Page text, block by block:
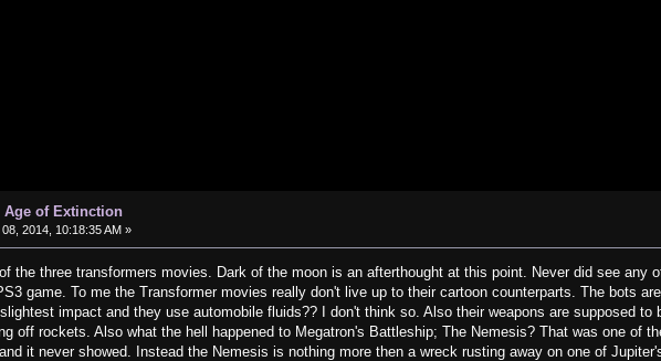
Age of Extinction
2014, 10:18:35 AM »
the three transformers movies. Dark of the moon is an afterthought at this point. Never did see any
game. To me the Transformer movies really don't live up to their cartoon counterparts. The bots
impact and they use automobile fluids?? I don't think so. Also their weapons are supposed to
off rockets. Also what the hell happened to Megatron's Battleship; The Nemesis? That was one of
it never showed. Instead the Nemesis is nothing more then a wreck rusting away on one of